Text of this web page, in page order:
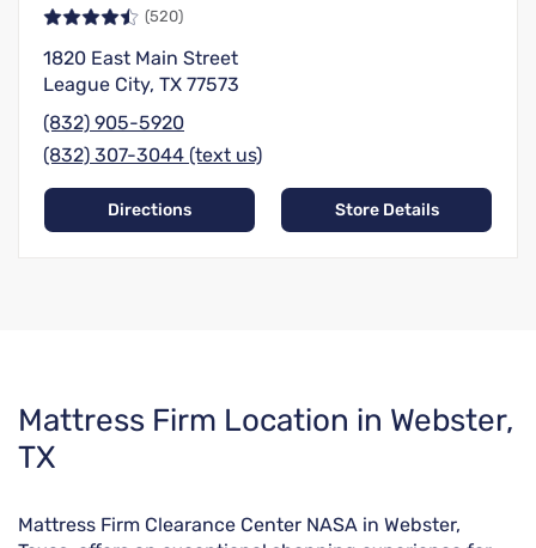
(520)
1820 East Main Street
League City, TX 77573
(832) 905-5920
(832) 307-3044 (text us)
Directions Store Details
Skip
link
Mattress Firm Location in Webster,
TX
Mattress Firm Clearance Center NASA in Webster,